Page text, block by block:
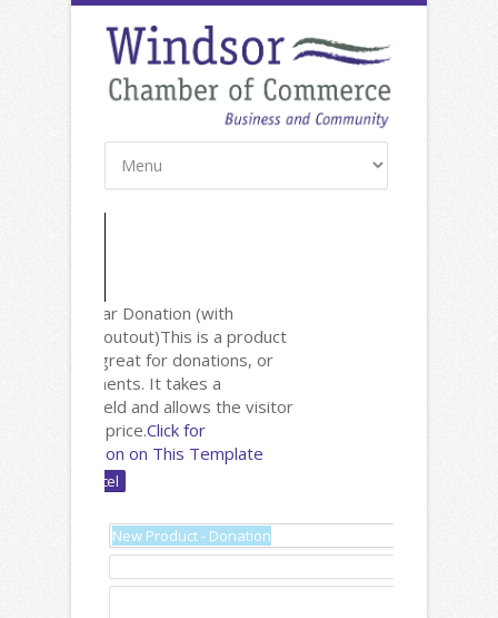
New: Calendar Donation (with
Facebook Shoutout)This is a product
page that's great for donations, or
invoice payments. It takes a
comments field and allows the visitor
to enter the price.Click for
Documentation on This Template